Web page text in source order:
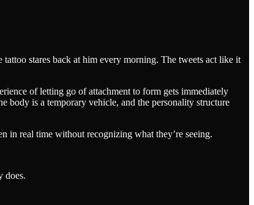
stares back at him every morning. The tweets act like it
of letting go of attachment to form gets immediately
body is a temporary vehicle, and the personality structure
in real time without recognizing what they’re seeing.
does.